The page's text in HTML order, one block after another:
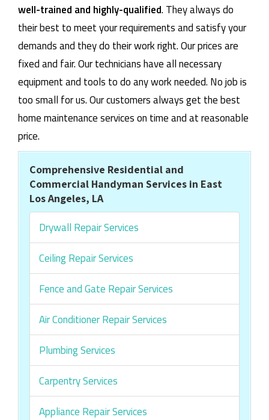
well-trained and highly-qualified. They always do
their best to meet your requirements and satisfy your
demands and they do their work right. Our prices are
fixed and fair. Our technicians have all necessary
equipment and tools to do any work needed. No job is
too small for us. Our customers always get the best
home maintenance services on time and at reasonable
price.
Comprehensive Residential and
Commercial Handyman Services in East
Los Angeles, LA
Drywall Repair Services
Ceiling Repair Services
Fence and Gate Repair Services
Air Conditioner Repair Services
Plumbing Services
Carpentry Services
Appliance Repair Services